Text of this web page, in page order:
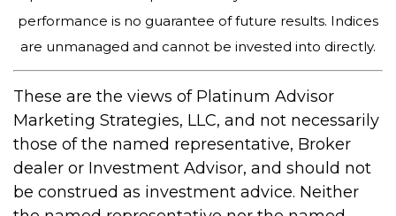
performance is no guarantee of future results. Indices
are unmanaged and cannot be invested into directly.
These are the views of Platinum Advisor
Marketing Strategies, LLC, and not necessarily
those of the named representative, Broker
dealer or Investment Advisor, and should not
be construed as investment advice. Neither